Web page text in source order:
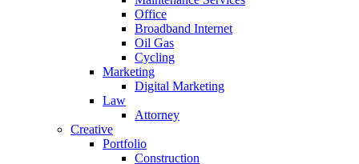
Office
Broadband Internet
Oil Gas
Cycling
Marketing
Digital Marketing
Law
Attorney
Creative
Portfolio
Construction